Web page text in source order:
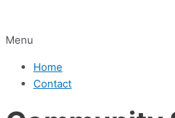
Menu
Home
Contact